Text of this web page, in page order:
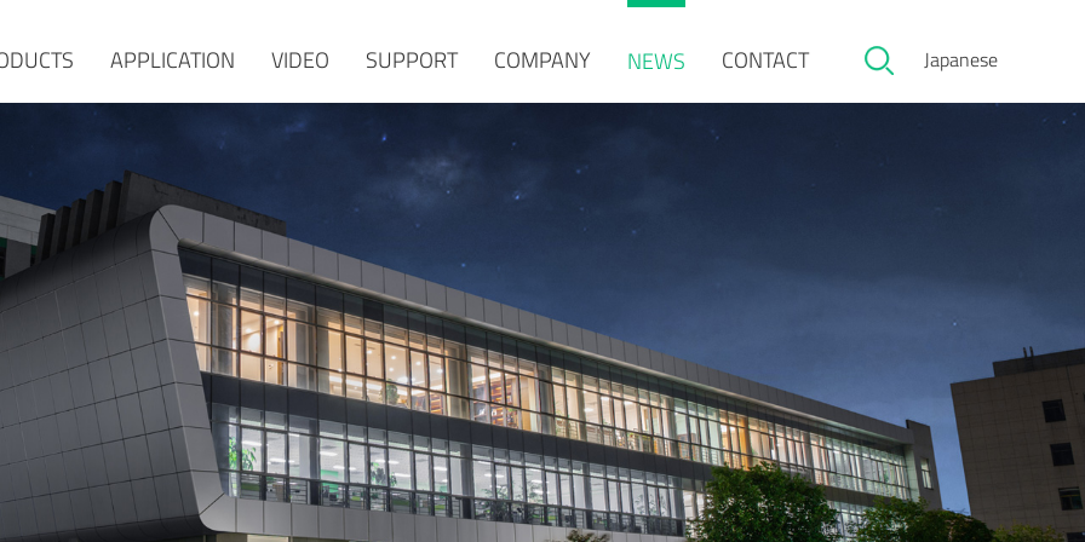
APPLICATION VIDEO SUPPORT COMPANY NEWS CONTACT Japanese